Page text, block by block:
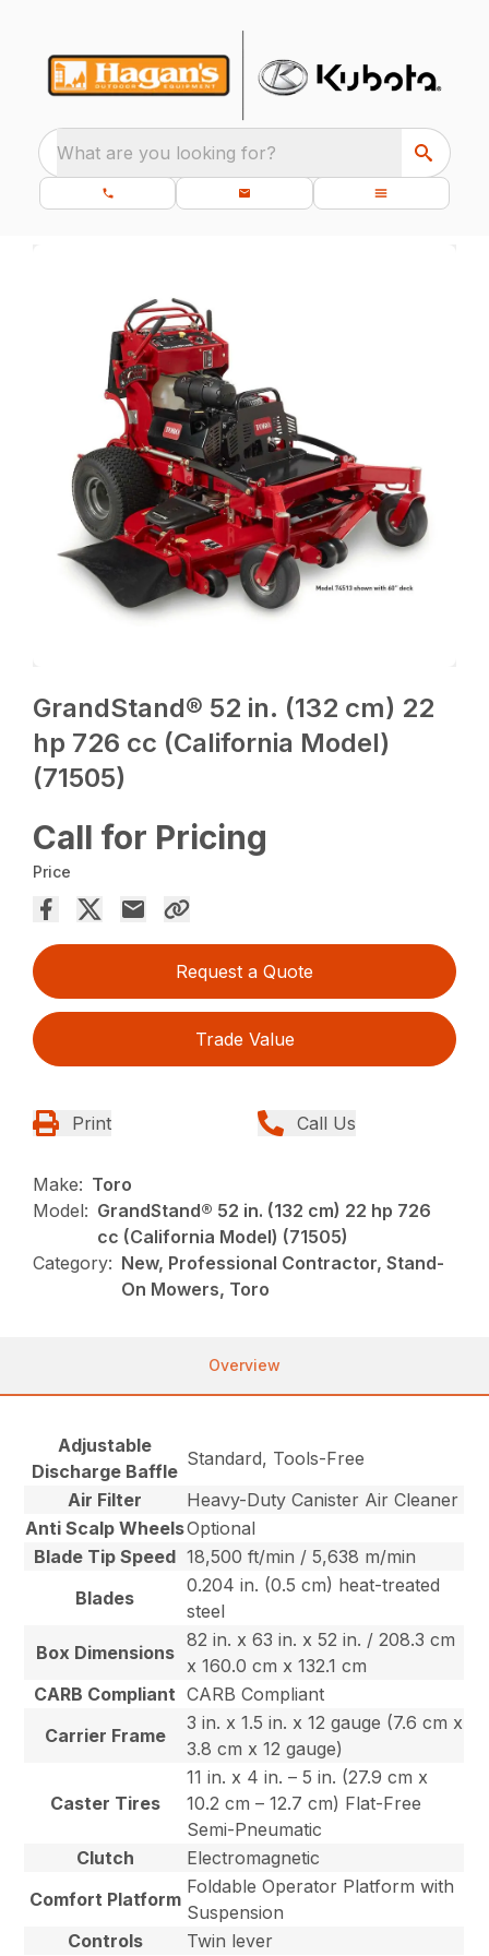
What are you looking for?
GrandStand® 52 in. (132 cm) 22
hp 726 cc (California Model)
(71505)
Call for Pricing
Price
Request a Quote
Trade Value
Print Call Us
Make: Toro
Model: GrandStand® 52 in. (132 cm) 22 hp 726
cc (California Model) (71505)
Category: New, Professional Contractor, Stand-
On Mowers, Toro
Overview
Adjustable
Discharge Baffle
Standard, Tools-Free
Air Filter
Heavy-Duty Canister Air Cleaner
Anti Scalp WheelsOptional
Blade Tip Speed 18,500 ft/min / 5,638 m/min
Blades
0.204 in. (0.5 cm) heat-treated
steel
Box Dimensions
82 in. x 63 in. x 52 in. / 208.3 cm
x 160.0 cm x 132.1 cm
CARB Compliant CARB Compliant
Carrier Frame
3 in. x 1.5 in. x 12 gauge (7.6 cm x
3.8 cm x 12 gauge)
Caster Tires
11 in. x 4 in. – 5 in. (27.9 cm x
10.2 cm – 12.7 cm) Flat-Free
Semi-Pneumatic
Clutch
Electromagnetic
Comfort Platform
Foldable Operator Platform with
Suspension
Controls
Twin lever